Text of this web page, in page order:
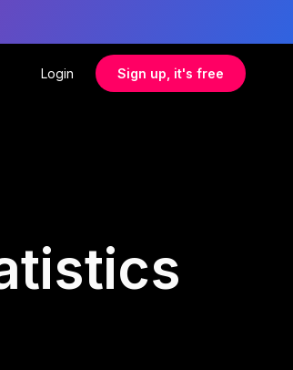
Login Sign up, it's free